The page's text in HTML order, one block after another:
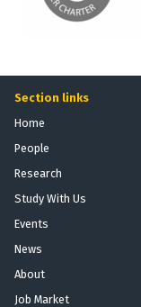
Section links
Home
People
Research
Study With Us
Events
News
About
Job Market